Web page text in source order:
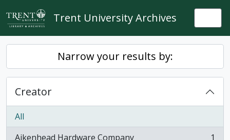
Skip to main content
Trent University Archives
Narrow your results by:
Creator
All
Aikenhead Hardware Company
1